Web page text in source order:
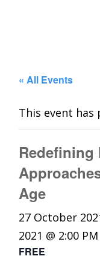
« All Events
This event has
Redefining
Age
27 October
2021 @ 2:00 PM
FREE